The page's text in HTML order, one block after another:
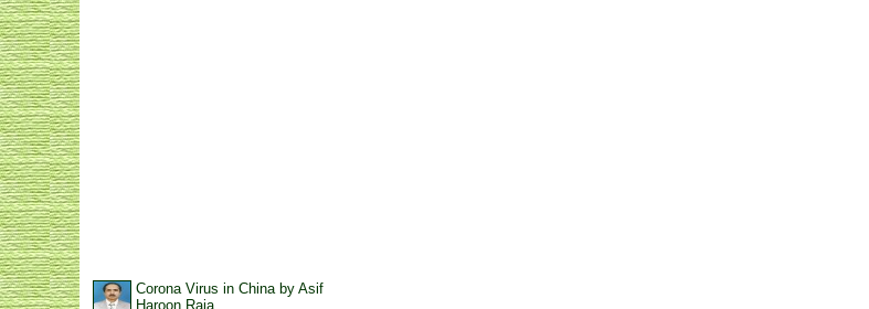
Corona Virus in China by Asif
Haroon Raja